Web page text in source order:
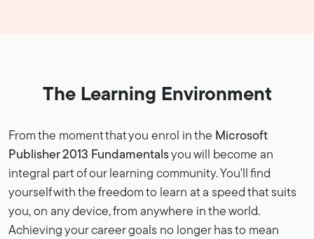
The Learning Environment
From the moment that you enrol in the Microsoft
Publisher 2013 Fundamentalsyou will become an
integral part of our learning community. You'll find
yourself with the freedom to learn at a speed that suits
you, on any device, from anywhere in the world.
Achieving your career goals no longer has to mean